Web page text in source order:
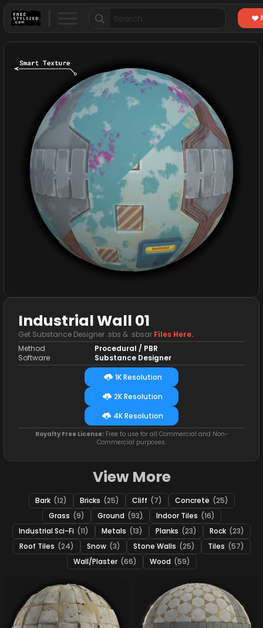
Search
for:
Industrial Wall 01
Get Substance Designer .sbs & .sbsar Files Here.
Method
Software
Procedural / PBR
Substance Designer
1K Resolution
2K Resolution
4K Resolution
Royalty Free License:Free to use for all Commercial and Non-
Commercial purposes.
View More
Bark (12) Bricks (25) Cliff (7) Concrete (25)
Grass (9) Ground (93) Indoor Tiles (16)
Industrial Sci-Fi (11) Metals (13) Planks (23) Rock (23)
Roof Tiles (24) Snow (3) Stone Walls (25) Tiles (57)
Wall/Plaster (66) Wood (59)